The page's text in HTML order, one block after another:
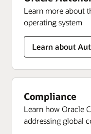
Learn more about
operating system
Learn about
Compliance
Learn how Oracle
addressing global